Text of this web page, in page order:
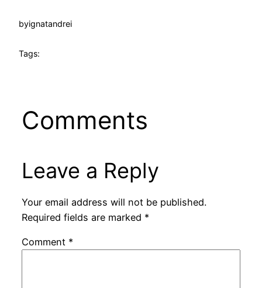
byignatandrei
Tags:
Comments
Leave a Reply
Your email address will not be published.
Required fields are marked *
Comment *